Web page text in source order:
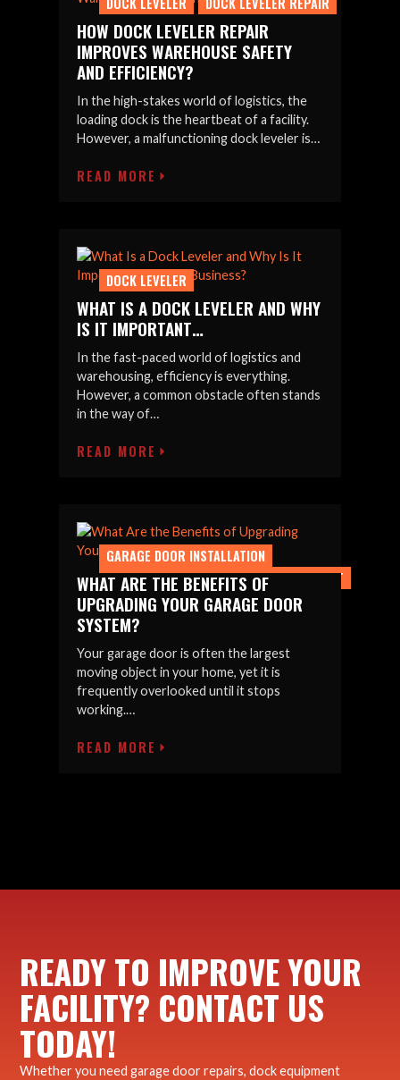
HOW DOCK LEVELER REPAIR
IMPROVES WAREHOUSE SAFETY
AND EFFICIENCY?
In the high-stakes world of logistics, the
loading dock is the heartbeat of a facility.
However, a malfunctioning dock leveler is…
READ MORE
DOCK LEVELER
WHAT IS A DOCK LEVELER AND WHY
IS IT IMPORTANT…
In the fast-paced world of logistics and
warehousing, efficiency is everything.
However, a common obstacle often stands
in the way of…
READ MORE
GARAGE DOOR INSTALLATION
GARAGE DOOR UPGRADES & REPLACEMENT
WHAT ARE THE BENEFITS OF
UPGRADING YOUR GARAGE DOOR
SYSTEM?
Your garage door is often the largest
moving object in your home, yet it is
frequently overlooked until it stops
working.…
READ MORE
READY TO IMPROVE YOUR
FACILITY? CONTACT US
TODAY!
Whether you need garage door repairs, dock equipment